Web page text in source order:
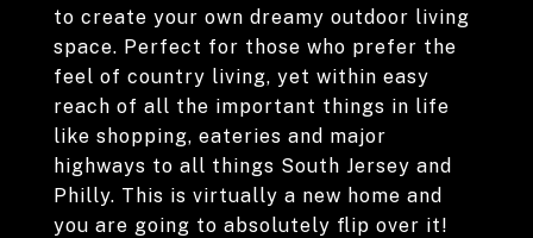
to create your own dreamy outdoor living
space. Perfect for those who prefer the
feel of country living, yet within easy
reach of all the important things in life
like shopping, eateries and major
highways to all things South Jersey and
Philly. This is virtually a new home and
you are going to absolutely flip over it!